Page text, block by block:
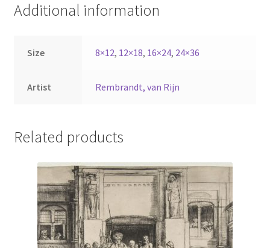
Additional information
Size 8×12, 12×18, 16×24, 24×36
Artist Rembrandt, van Rijn
Related products